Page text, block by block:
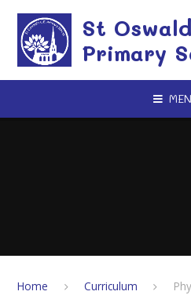
St
Primary
Home Curriculum